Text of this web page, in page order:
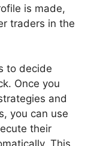
is made,
traders in the
to decide
Once you
and
you can use
their